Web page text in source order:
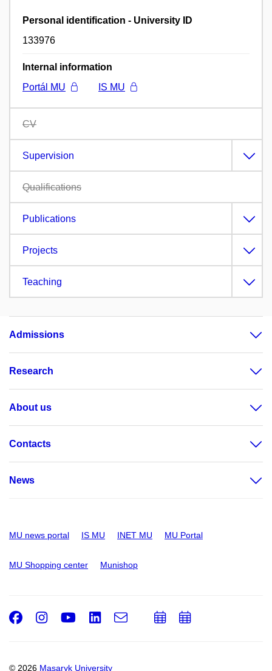
Personal identification - University ID
133976
Internal information
Portál MU
IS MU
CV
Supervision
Qualifications
Publications
Projects
Teaching
Admissions
Research
About us
Contacts
News
MU news portal IS MU INET MU MU Portal
MU Shopping center Munishop
© 2026 Masaryk University
Facebook
Instagram
Youtube
LinkedIn
e-
Email
AddAdd